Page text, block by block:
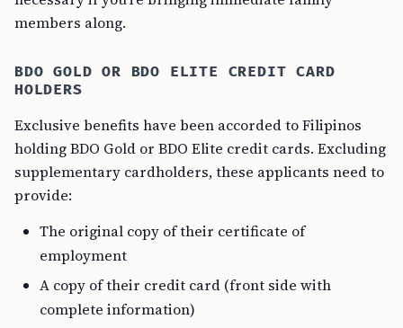
members along.
BDO GOLD OR BDO ELITE CREDIT CARD
HOLDERS
Exclusive benefits have been accorded to Filipinos
holding BDO Gold or BDO Elite credit cards. Excluding
supplementary cardholders, these applicants need to
provide:
The original copy of their certificate of
employment
A copy of their credit card (front side with
complete information)